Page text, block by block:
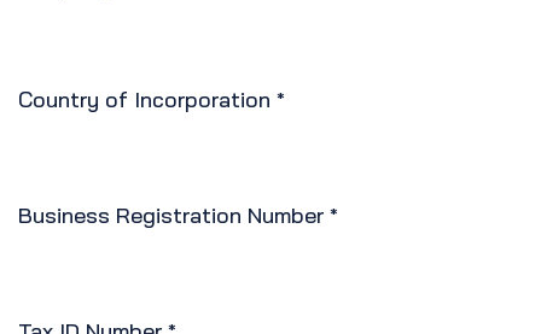
Country of Incorporation *
Business Registration Number *